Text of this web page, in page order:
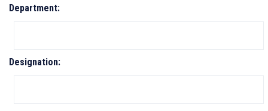
Department:
Designation: